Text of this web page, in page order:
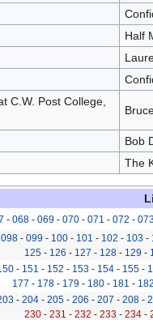
Half
C.W. Post College,
Bob
The
- 068- 069- 070- 071 - 072 -
098 - 099 - 100 - 101 - 102 - 103 -
125 - 126 - 127 - 128 - 129 -
- 151 - 152 - 153- 154- 155-
177 - 178- 179- 180- 181 - 182
- 204 - 205 - 206 - 207 - 208 -
230 - 231 - 232 - 233 - 234 -